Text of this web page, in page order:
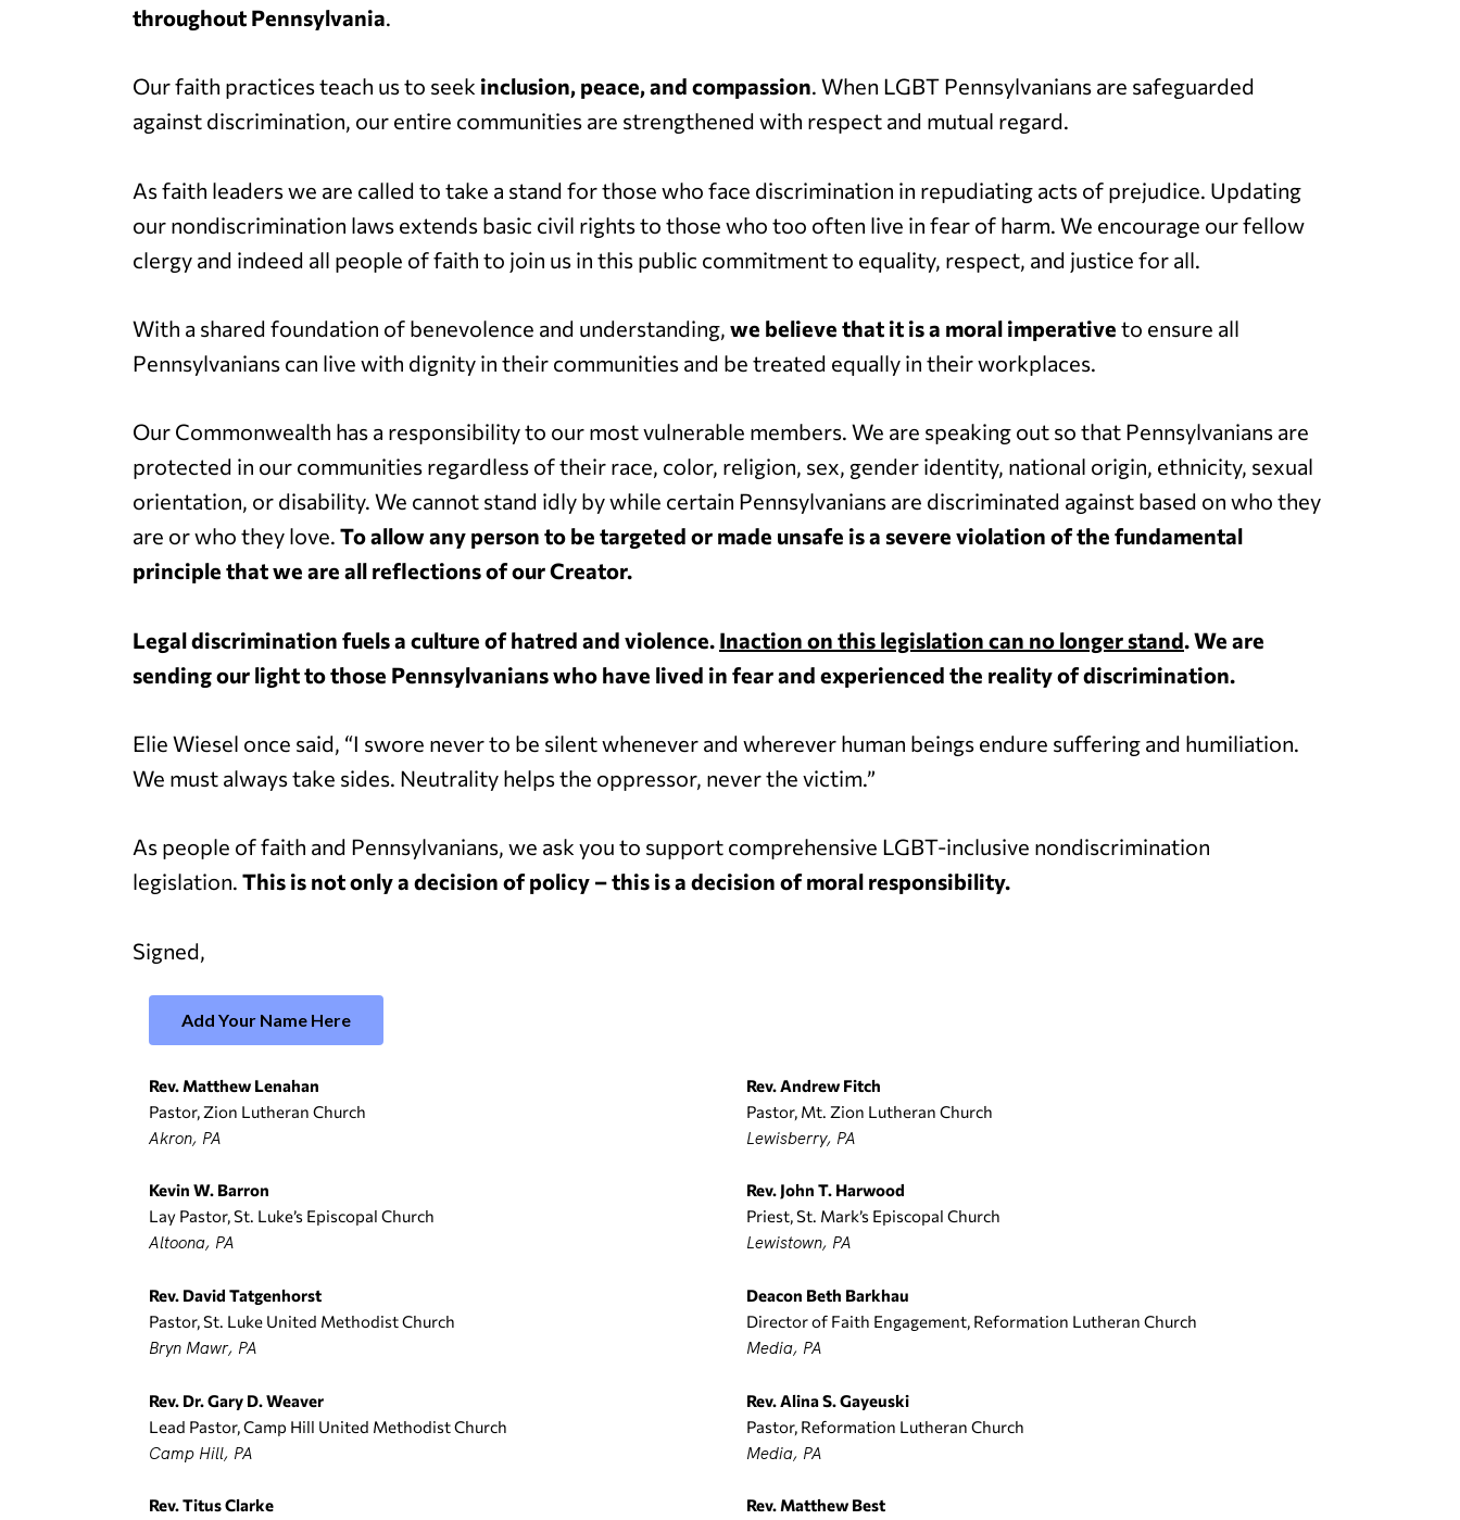
throughout Pennsylvania.
Our faith practices teach us to seek inclusion, peace, and compassion. When LGBT Pennsylvanians are safeguarded
against discrimination, our entire communities are strengthened with respect and mutual regard.
As faith leaders we are called to take a stand for those who face discrimination in repudiating acts of prejudice. Updating
our nondiscrimination laws extends basic civil rights to those who too often live in fear of harm. We encourage our fellow
clergy and indeed all people of faith to join us in this public commitment to equality, respect, and justice for all.
With a shared foundation of benevolence and understanding, we believe that it is a moral imperative to ensure all
Pennsylvanians can live with dignity in their communities and be treated equally in their workplaces.
Our Commonwealth has a responsibility to our most vulnerable members. We are speaking out so that Pennsylvanians are
protected in our communities regardless of their race, color, religion, sex, gender identity, national origin, ethnicity, sexual
orientation, or disability. We cannot stand idly by while certain Pennsylvanians are discriminated against based on who they
are or who they love. To allow any person to be targeted or made unsafe is a severe violation of the fundamental
principle that we are all reflections of our Creator.
Legal discrimination fuels a culture of hatred and violence. Inaction on this legislation can no longer stand.We are
sending our light to those Pennsylvanians who have lived in fear and experienced the reality of discrimination.
Elie Wiesel once said, “I swore never to be silent whenever and wherever human beings endure suffering and humiliation.
We must always take sides. Neutrality helps the oppressor, never the victim.”
As people of faith and Pennsylvanians, we ask you to support comprehensive LGBT-inclusive nondiscrimination
legislation. This is not only a decision of policy – this is a decision of moral responsibility.
Signed,
Add Your Name Here
Rev. Matthew Lenahan
Pastor, Zion Lutheran Church
Akron, PA
Kevin W. Barron
Lay Pastor, St. Luke’s Episcopal Church
Altoona, PA
Rev. David Tatgenhorst
Pastor, St. Luke United Methodist Church
Bryn Mawr, PA
Rev. Dr. Gary D. Weaver
Lead Pastor, Camp Hill United Methodist Church
Camp Hill, PA
Rev. Titus Clarke
Rev. Andrew Fitch
Pastor, Mt. Zion Lutheran Church
Lewisberry, PA
Rev. John T. Harwood
Priest, St. Mark’s Episcopal Church
Lewistown, PA
Deacon Beth Barkhau
Director of Faith Engagement, Reformation Lutheran Church
Media, PA
Rev. Alina S. Gayeuski
Pastor, Reformation Lutheran Church
Media, PA
Rev. Matthew Best